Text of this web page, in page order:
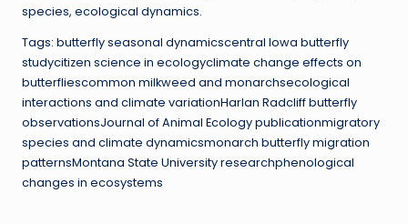
species, ecological dynamics.
Tags: butterfly seasonal dynamicscentral Iowa butterfly
studycitizen science in ecologyclimate change effects on
butterfliescommon milkweed and monarchsecological
interactions and climate variationHarlan Radcliff butterfly
observationsJournal of Animal Ecology publicationmigratory
species and climate dynamicsmonarch butterfly migration
patternsMontana State University researchphenological
changes in ecosystems